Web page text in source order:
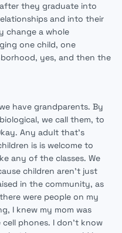
they graduate into
and into their
change a whole
one child, one
yes, and then the
have grandparents. By
we call them, to
Any adult that's
is is welcome to
any of the classes. We
children aren't just
in the community, as
were people on my
I knew my mom was
phones. I don't know